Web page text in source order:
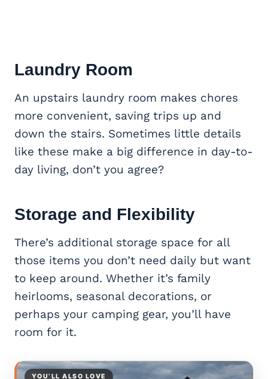
Laundry Room
An upstairs laundry room makes chores
more convenient, saving trips up and
down the stairs. Sometimes little details
like these make a big difference in day-to-
day living, don’t you agree?
Storage and Flexibility
There’s additional storage space for all
those items you don’t need daily but want
to keep around. Whether it’s family
heirlooms, seasonal decorations, or
perhaps your camping gear, you’ll have
room for it.
YOU’LL ALSO LOVE